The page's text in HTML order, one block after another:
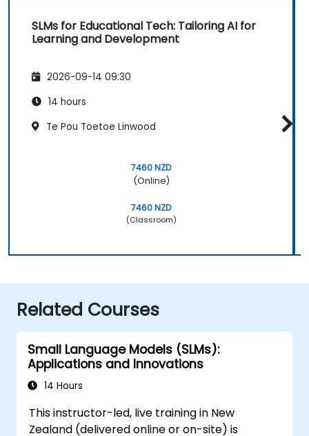
SLMs for Educational Tech: Tailoring AI for
Learning and Development
2026-09-14 09:30
14 hours
Te Pou Toetoe Linwood
7460 NZD
(Online)
7460 NZD
(Classroom)
Related Courses
Small Language Models (SLMs):
Applications and Innovations
14 Hours
This instructor-led, live training in New
Zealand (delivered online or on-site) is